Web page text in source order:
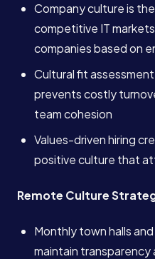
Company culture is
competitive IT
companies based on
Cultural fit
prevents costly
team cohesion
Values-driven hiring
positive culture that
Remote Culture
Monthly town halls
maintain